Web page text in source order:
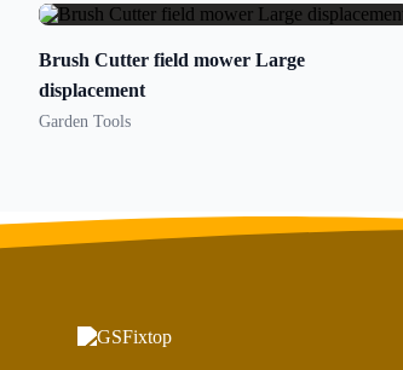
Brush Cutter field mower Large
displacement
Garden Tools